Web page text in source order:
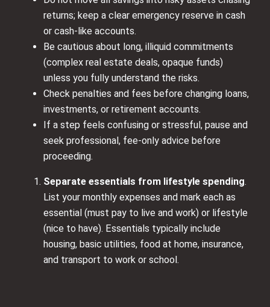
returns; keep a clear emergency reserve in cash
or cash‑like accounts.
Be cautious about long, illiquid commitments
(complex real estate deals, opaque funds)
unless you fully understand the risks.
Check penalties and fees before changing loans,
investments, or retirement accounts.
If a step feels confusing or stressful, pause and
seek professional, fee‑only advice before
proceeding.
Separate essentials from lifestyle spending.
List your monthly expenses and mark each as
essential (must pay to live and work) or lifestyle
(nice to have). Essentials typically include
housing, basic utilities, food at home, insurance,
and transport to work or school.